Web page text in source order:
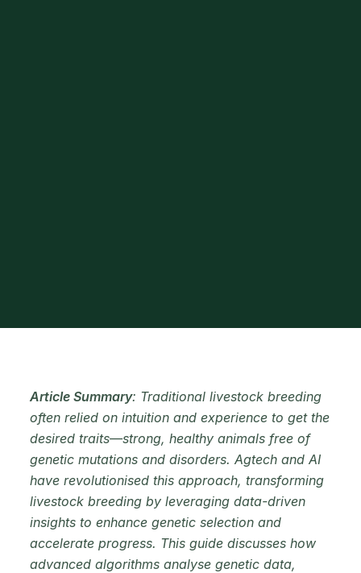
Article Summary: Traditional livestock breeding
often relied on intuition and experience to get the
desired traits—strong, healthy animals free of
genetic mutations and disorders. Agtech and AI
have revolutionised this approach, transforming
livestock breeding by leveraging data-driven
insights to enhance genetic selection and
accelerate progress. This guide discusses how
advanced algorithms analyse genetic data,